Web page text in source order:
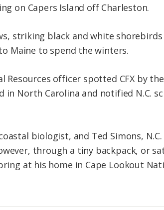
on Capers Island off Charleston.
striking black and white
Maine to spend the winters.
Resources officer spotted CFX by
North Carolina and notified N.C.
biologist, and Ted Simons,
through a tiny backpack, or
at his home in Cape Lookout